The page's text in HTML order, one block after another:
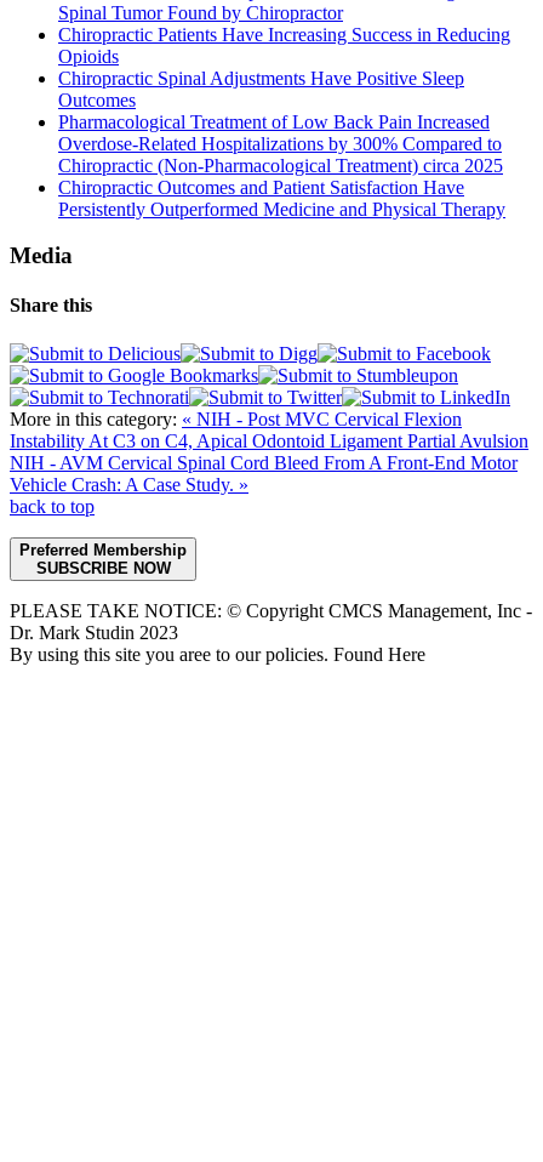
Spinal Tumor Found by Chiropractor
Chiropractic Patients Have Increasing Success in Reducing
Opioids
Chiropractic Spinal Adjustments Have Positive Sleep
Outcomes
Pharmacological Treatment of Low Back Pain Increased
Overdose-Related Hospitalizations by 300% Compared to
Chiropractic (Non-Pharmacological Treatment) circa 2025
Chiropractic Outcomes and Patient Satisfaction Have
Persistently Outperformed Medicine and Physical Therapy
Media
Share this
More in this category: « NIH - Post MVC Cervical Flexion
Instability At C3 on C4, Apical Odontoid Ligament Partial Avulsion
NIH - AVM Cervical Spinal Cord Bleed From A Front-End Motor
Vehicle Crash: A Case Study. »
back to top
Preferred Membership
SUBSCRIBE NOW
PLEASE TAKE NOTICE: © Copyright CMCS Management, Inc -
Dr. Mark Studin 2023
By using this site you aree to our policies. Found Here